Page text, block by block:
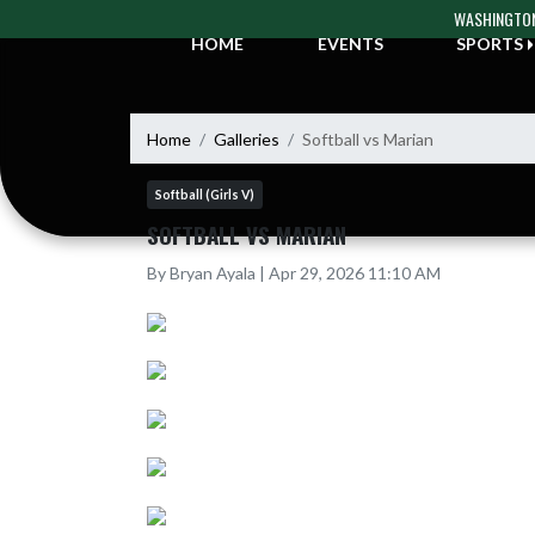
HOME EVENTS SPORTS
Home Galleries Softball vs Marian
Softball (Girls V)
SOFTBALL VS MARIAN
By Bryan Ayala | Apr 29, 2026 11:10 AM